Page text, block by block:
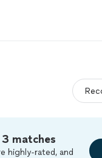
matches
highly-rated, and